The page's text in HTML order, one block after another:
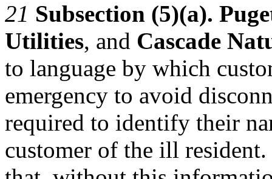
21 Subsection (5)(a).
Utilities, and Cascade
to language by which
emergency to avoid
required to identify their
customer of the ill